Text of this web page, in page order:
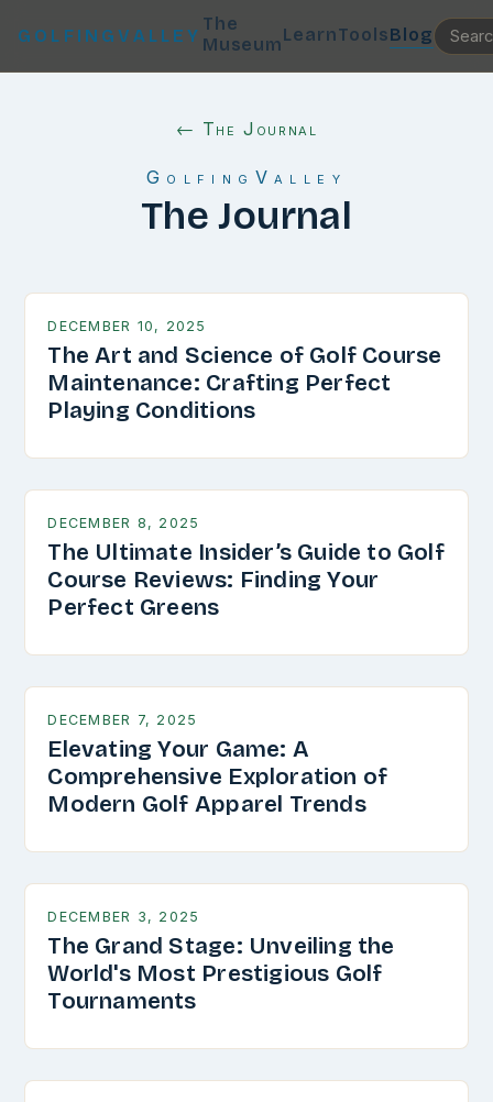
GOLFINGVALLEY
The
MuseumLearnToolsBlog
← The Journal
GolfingValley
The Journal
DECEMBER 10, 2025
The Art and Science of Golf Course
Maintenance: Crafting Perfect
Playing Conditions
DECEMBER 8, 2025
The Ultimate Insider’s Guide to Golf
Course Reviews: Finding Your
Perfect Greens
DECEMBER 7, 2025
Elevating Your Game: A
Comprehensive Exploration of
Modern Golf Apparel Trends
DECEMBER 3, 2025
The Grand Stage: Unveiling the
World's Most Prestigious Golf
Tournaments